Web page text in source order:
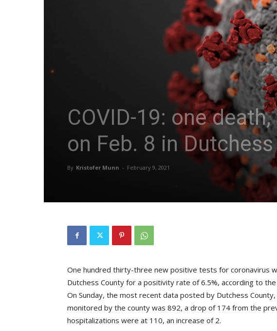
COVID-19: one
on Feb. 8 in
By Kristofer Munn - February 9, 2021
One hundred thirty-three new positive tests for coronavirus
Dutchess County for a positivity rate of 6.5%, according to
On Sunday, the most recent data posted by Dutchess
monitored by the county was 892, a drop of 174 from the
hospitalizations were at 110, an increase of 2.